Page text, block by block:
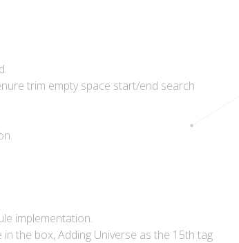
trim empty space start/end search
implementation.
the box, Adding Universe as the 15th tag